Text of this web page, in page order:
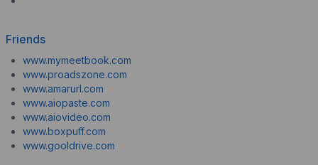
Friends
www.mymeetbook.com
www.proadszone.com
www.amarurl.com
www.aiopaste.com
www.aiovideo.com
www.boxpuff.com
www.gooldrive.com